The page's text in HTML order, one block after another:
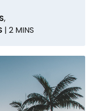
,
| 2 MINS